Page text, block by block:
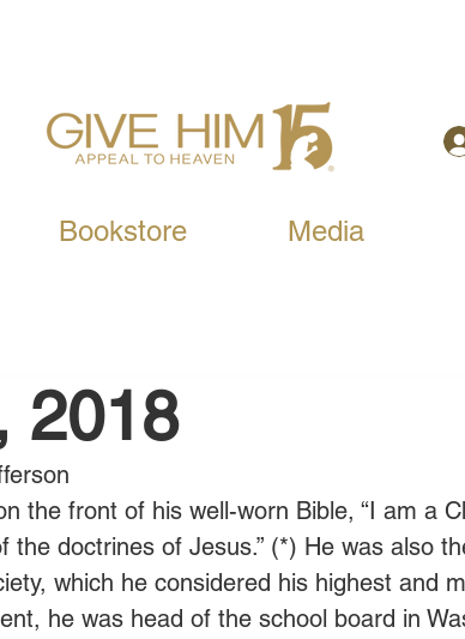
Bookstore Media
2018
the front of his well-worn Bible, “I am a
the doctrines of Jesus.” (*) He was also
which he considered his highest and
he was head of the school board in